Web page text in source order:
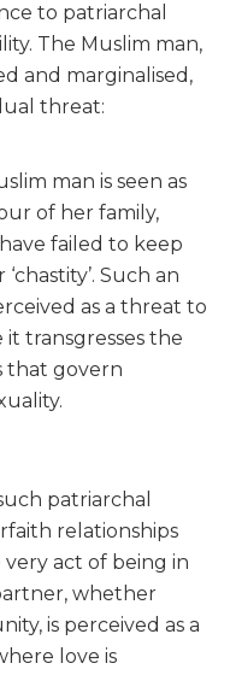
to patriarchal
The Muslim man,
and marginalised,
threat:
man is seen as
of her family,
failed to keep
Such an
as a threat to
transgresses the
that govern
patriarchal
relationships
act of being in
whether
is perceived as a
love is